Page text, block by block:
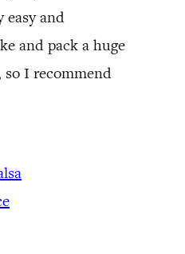
easy and
and pack a huge
I recommend